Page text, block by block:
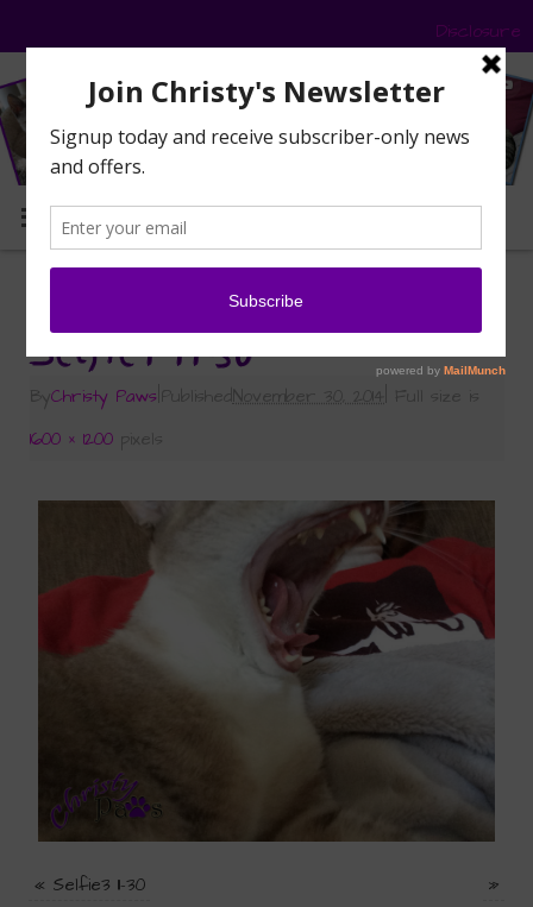
Disclosure
MENU
Sunday Selfies: I Crack Myself Up
Selfie1 11-30
ByChristy Paws PublishedNovember 30, 2014 Full size is
1600 × 1200 pixels
« Selfie3 11-30 »